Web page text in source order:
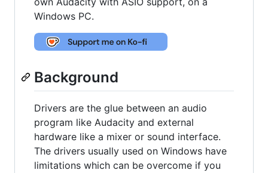
Windows PC.
Background
Drivers are the glue between an audio
program like Audacity and external
hardware like a mixer or sound interface.
The drivers usually used on Windows have
limitations which can be overcome if you